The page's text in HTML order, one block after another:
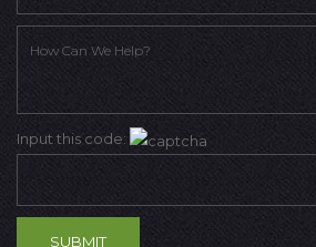
Input this code: